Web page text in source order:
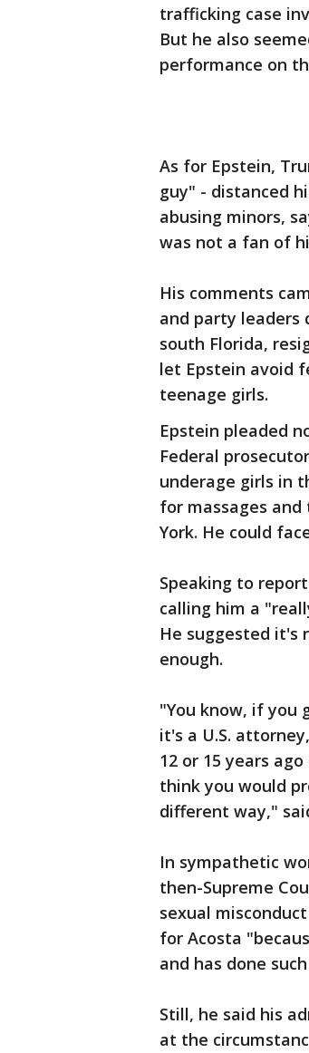
trafficking case
But he also
performance on
As for Epstein,
guy" - distanced
abusing minors,
was not a fan of
His comments
and party leaders
south Florida,
let Epstein avoid
teenage girls.
Epstein pleaded
Federal
underage girls in
for massages
York. He could
Speaking to
calling him a
He suggested it's
enough.
"You know, if you
it's a U.S.
12 or 15 years
think you would
different way,"
In sympathetic
then-Supreme
sexual
for Acosta
and has done
Still, he said his
at the